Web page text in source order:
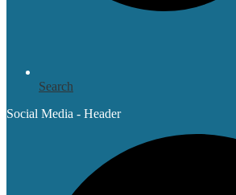
Search
Social Media - Header